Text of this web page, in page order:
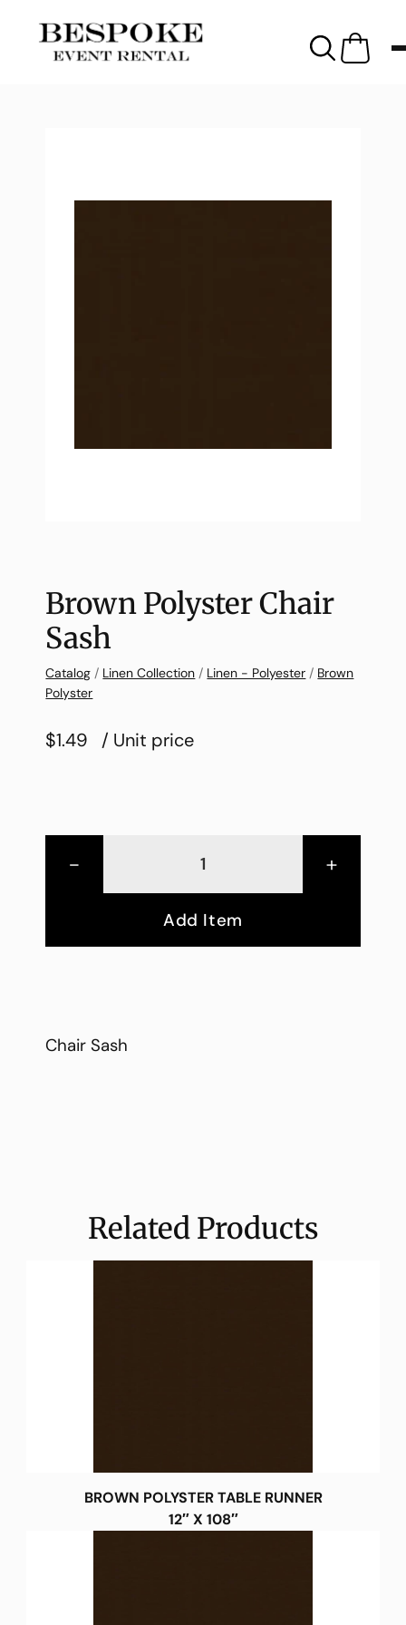
Brown Polyster Chair
Sash
Catalog / Linen Collection / Linen - Polyester / Brown
Polyster
$1.49 / Unit price
- +
Add Item
Chair Sash
Related Products
BROWN POLYSTER TABLE RUNNER
12″ X 108″